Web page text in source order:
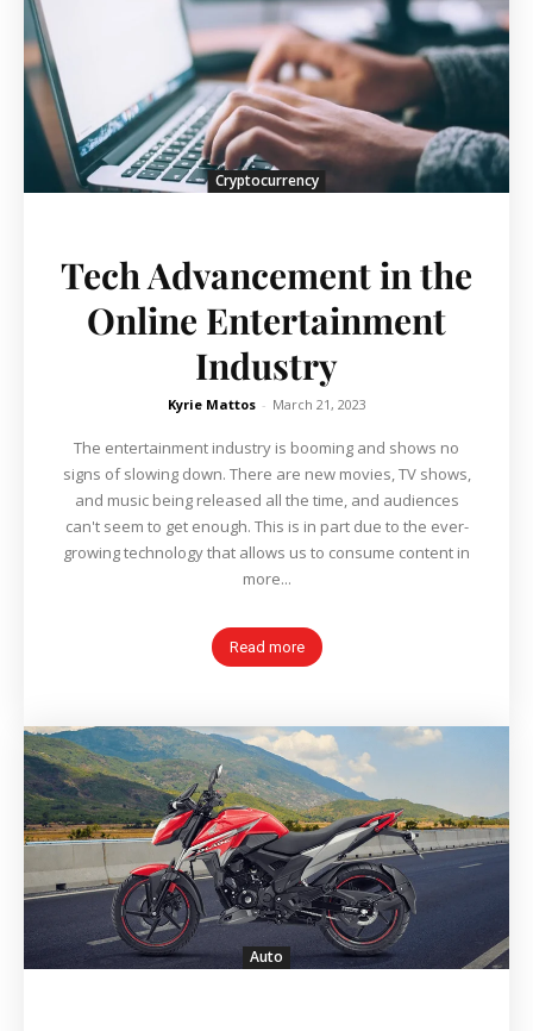
Cryptocurrency
Tech Advancement in the
Online Entertainment
Industry
Kyrie Mattos - March 21, 2023
The entertainment industry is booming and shows no
signs of slowing down. There are new movies, TV shows,
and music being released all the time, and audiences
can't seem to get enough. This is in part due to the ever-
growing technology that allows us to consume content in
more...
Read more
Auto